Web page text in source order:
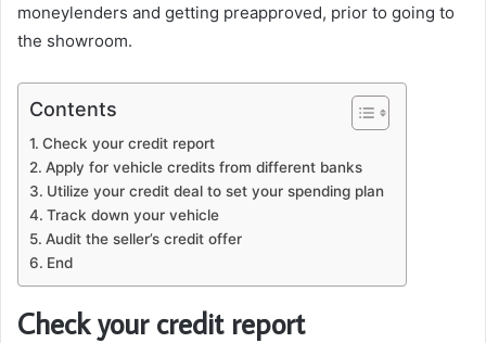
moneylenders and getting preapproved, prior to going to
the showroom.
Contents
Check your credit report
Apply for vehicle credits from different banks
Utilize your credit deal to set your spending plan
Track down your vehicle
Audit the seller’s credit offer
End
Check your credit report